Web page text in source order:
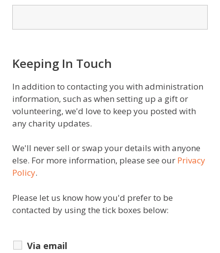
Keeping In Touch
In addition to contacting you with administration
information, such as when setting up a gift or
volunteering, we'd love to keep you posted with
any charity updates.
We'll never sell or swap your details with anyone
else. For more information, please see our Privacy
Policy.
Please let us know how you'd prefer to be
contacted by using the tick boxes below:
Via email